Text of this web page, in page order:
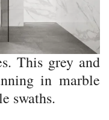
This grey and
in marble
swaths.